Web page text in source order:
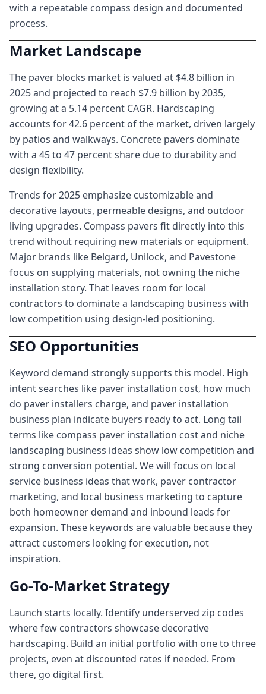
with a repeatable compass design and documented
process.
Market Landscape
The paver blocks market is valued at $4.8 billion in
2025 and projected to reach $7.9 billion by 2035,
growing at a 5.14 percent CAGR. Hardscaping
accounts for 42.6 percent of the market, driven largely
by patios and walkways. Concrete pavers dominate
with a 45 to 47 percent share due to durability and
design flexibility.
Trends for 2025 emphasize customizable and
decorative layouts, permeable designs, and outdoor
living upgrades. Compass pavers fit directly into this
trend without requiring new materials or equipment.
Major brands like Belgard, Unilock, and Pavestone
focus on supplying materials, not owning the niche
installation story. That leaves room for local
contractors to dominate a landscaping business with
low competition using design-led positioning.
SEO Opportunities
Keyword demand strongly supports this model. High
intent searches like paver installation cost, how much
do paver installers charge, and paver installation
business plan indicate buyers ready to act. Long tail
terms like compass paver installation cost and niche
landscaping business ideas show low competition and
strong conversion potential. We will focus on local
service business ideas that work, paver contractor
marketing, and local business marketing to capture
both homeowner demand and inbound leads for
expansion. These keywords are valuable because they
attract customers looking for execution, not
inspiration.
Go-To-Market Strategy
Launch starts locally. Identify underserved zip codes
where few contractors showcase decorative
hardscaping. Build an initial portfolio with one to three
projects, even at discounted rates if needed. From
there, go digital first.